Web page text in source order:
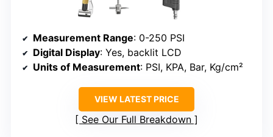
Measurement Range: 0-250 PSI
Digital Display: Yes, backlit LCD
Units of Measurement: PSI, KPA, Bar, Kg/cm²
VIEW LATEST PRICE
See Our Full Breakdown